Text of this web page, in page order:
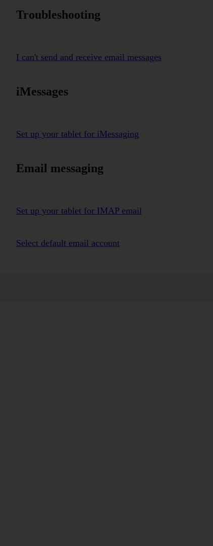
Troubleshooting
I can't send and receive email messages
iMessages
Set up your tablet for iMessaging
Email messaging
Set up your tablet for IMAP email
Select default email account